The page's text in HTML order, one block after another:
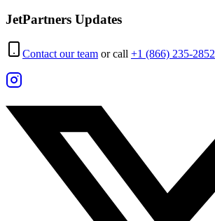
JetPartners Updates
Contact our team or call +1 (866) 235-2852